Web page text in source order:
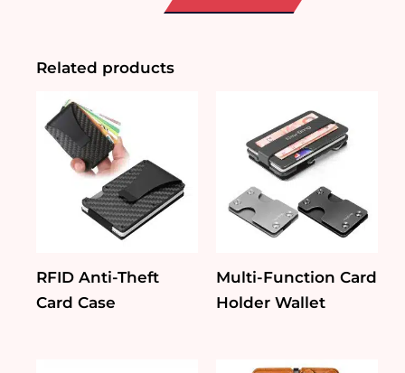
quantity
Related products
RFID Anti-Theft
Card Case
Multi-Function Card
Holder Wallet